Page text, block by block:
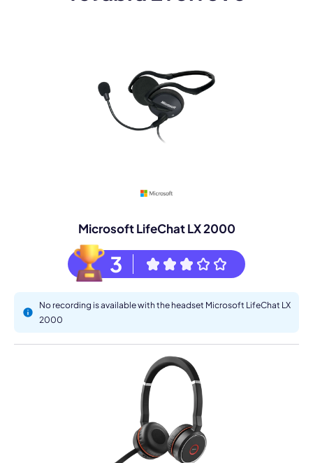
Microsoft LifeChat LX 2000
3
No recording is available with the headset Microsoft LifeChat LX
2000